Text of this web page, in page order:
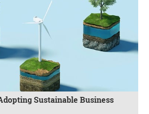
Sustainable Business